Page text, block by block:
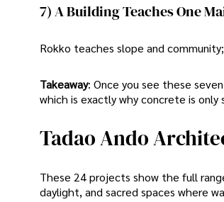
7) A Building Teaches One
Rokko teaches slope and
Takeaway: Once you see these
which is exactly why concrete is only
Tadao Ando
These 24 projects show the full
daylight, and sacred spaces where